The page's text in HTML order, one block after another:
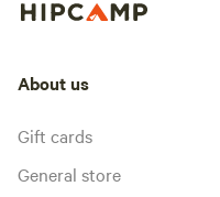
About us
Gift cards
General store